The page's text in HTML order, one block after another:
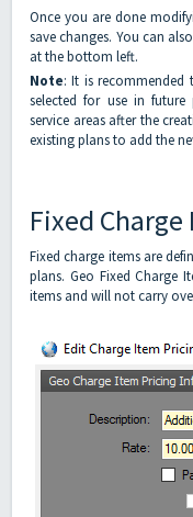
Once you are done
save changes. You can
at the bottom left.
Note: It is recommended
selected for use in
service areas after the
existing plans to add the
Fixed
Fixed charge items are
plans. Geo Fixed Charge
items and will not carry